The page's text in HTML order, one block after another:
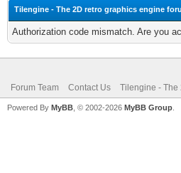
Tilengine - The 2D retro graphics engine
Authorization code mismatch. Are you
Forum Team Contact Us Tilengine - The
Powered By MyBB , © 2002-2026 MyBB Group